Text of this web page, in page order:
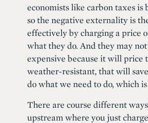
economists like carbon taxes
so the negative externality is
effectively by charging a price
what they do. And they may
expensive because it will price
weather-resistant, that will
do what we need to do, which
There are course different
upstream where you just